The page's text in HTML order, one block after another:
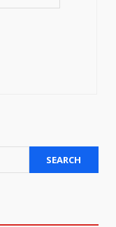
SEARCH